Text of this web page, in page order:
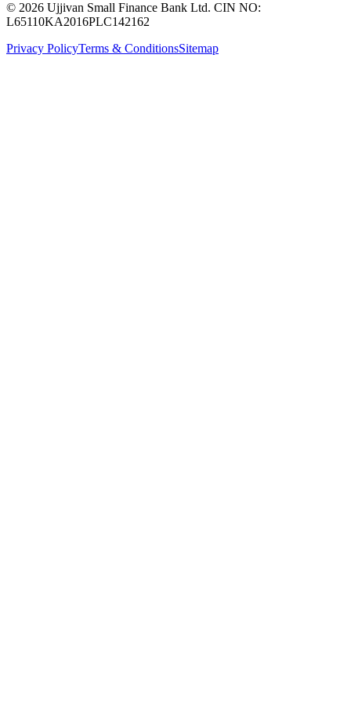
© 2026 Ujjivan Small Finance Bank Ltd. CIN NO:
L65110KA2016PLC142162
Privacy PolicyTerms & ConditionsSitemap